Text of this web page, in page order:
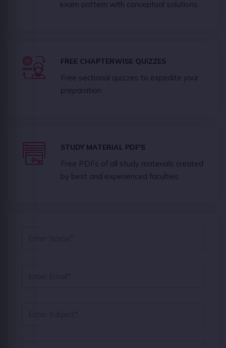
exam pattern with conceptual solutions
FREE CHAPTERWISE QUIZZES
Free sectional quizzes to expedite your
preparation
STUDY MATERIAL PDF'S
Free PDFs of all study materials created
by best and experienced faculties